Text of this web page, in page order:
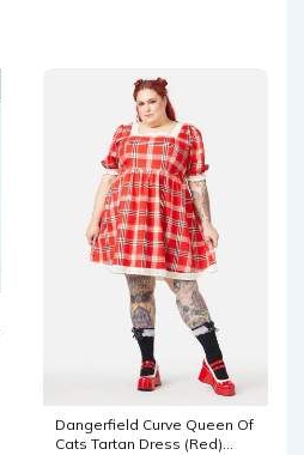
Dangerfield Curve Queen Of
Cats Tartan Dress (Red)